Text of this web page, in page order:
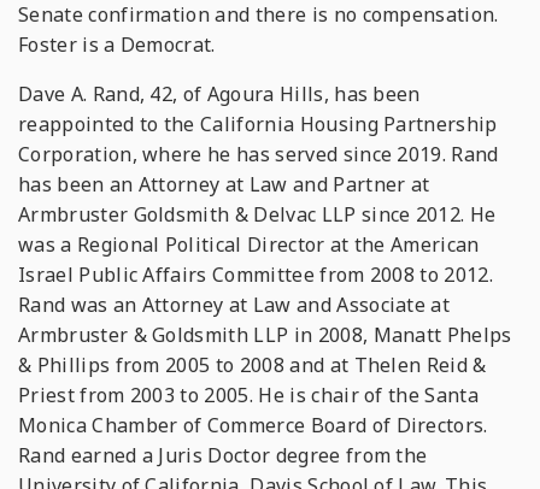
Senate confirmation and there is no compensation.
Foster is a Democrat.
Dave A. Rand, 42, of Agoura Hills, has been
reappointed to the California Housing Partnership
Corporation, where he has served since 2019. Rand
has been an Attorney at Law and Partner at
Armbruster Goldsmith & Delvac LLP since 2012. He
was a Regional Political Director at the American
Israel Public Affairs Committee from 2008 to 2012.
Rand was an Attorney at Law and Associate at
Armbruster & Goldsmith LLP in 2008, Manatt Phelps
& Phillips from 2005 to 2008 and at Thelen Reid &
Priest from 2003 to 2005. He is chair of the Santa
Monica Chamber of Commerce Board of Directors.
Rand earned a Juris Doctor degree from the